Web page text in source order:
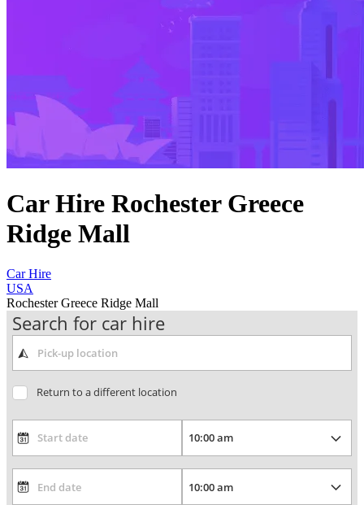
Car Hire Rochester Greece
Ridge Mall
Car Hire
USA
Rochester Greece Ridge Mall
Search for car hire
Return to a different location